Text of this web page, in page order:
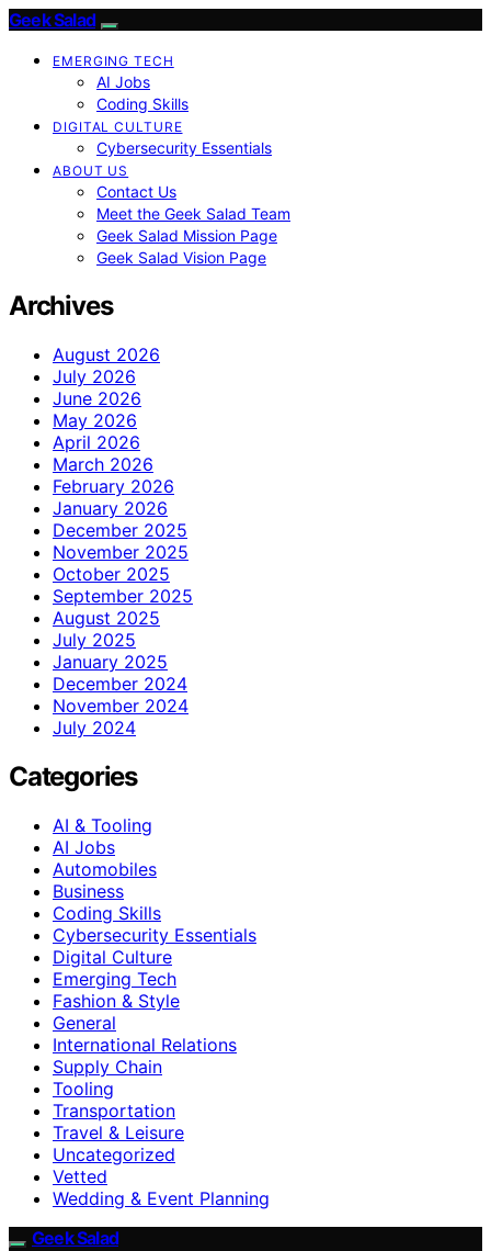
Geek Salad
EMERGING TECH
AI Jobs
Coding Skills
DIGITAL CULTURE
Cybersecurity Essentials
ABOUT US
Contact Us
Meet the Geek Salad Team
Geek Salad Mission Page
Geek Salad Vision Page
Archives
August 2026
July 2026
June 2026
May 2026
April 2026
March 2026
February 2026
January 2026
December 2025
November 2025
October 2025
September 2025
August 2025
July 2025
January 2025
December 2024
November 2024
July 2024
Categories
AI & Tooling
AI Jobs
Automobiles
Business
Coding Skills
Cybersecurity Essentials
Digital Culture
Emerging Tech
Fashion & Style
General
International Relations
Supply Chain
Tooling
Transportation
Travel & Leisure
Uncategorized
Vetted
Wedding & Event Planning
Geek Salad